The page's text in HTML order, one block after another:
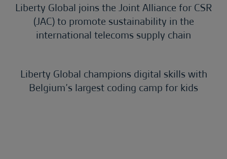
Liberty Global joins the Joint Alliance for CSR
(JAC) to promote sustainability in the
international telecoms supply chain
Liberty Global champions digital skills with
Belgium’s largest coding camp for kids